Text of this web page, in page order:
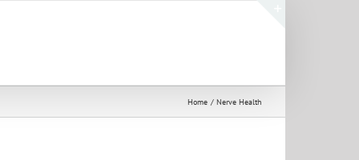
Home Nerve Health
Area